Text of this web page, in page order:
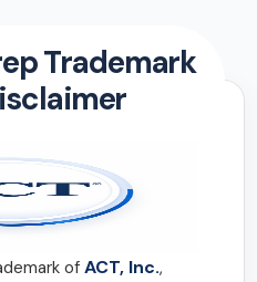
Trademark
ofACT, Inc.,